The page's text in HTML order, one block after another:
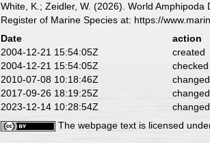
White, K.; Zeidler, W. (2026). World
Register of Marine Species at: https://
Date action
2004-12-21 15:54:05Z
created
2004-12-21 15:54:05Z
checked
2010-07-08 10:18:46Z
changed
2017-09-26 18:19:25Z
changed
2023-12-14 10:28:54Z
changed
The webpage text is licensed